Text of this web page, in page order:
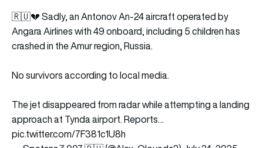
🇷🇺💔 Sadly, an Antonov An-24 aircraft operated by
Angara Airlines with 49 onboard, including 5 children has
crashed in the Amur region, Russia.
No survivors according to local media.
The jet disappeared from radar while attempting a landing
approach at Tynda airport. Reports…
pic.twitter.com/7F381c1U8h